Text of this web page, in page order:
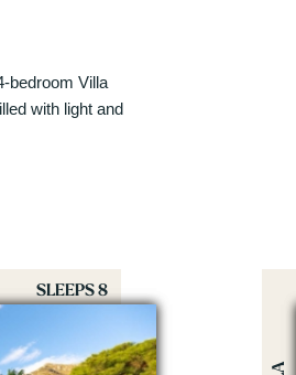
bedroom Villa
with light and
SLEEPS 8